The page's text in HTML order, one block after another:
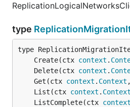
type
	Create(ctx
context .
	Delete(ctx
context .
	Get(ctx
context . Context
	List(ctx
context . Context
	ListComplete(ctx
context